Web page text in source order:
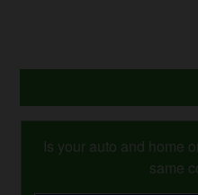
Is your auto and home
same